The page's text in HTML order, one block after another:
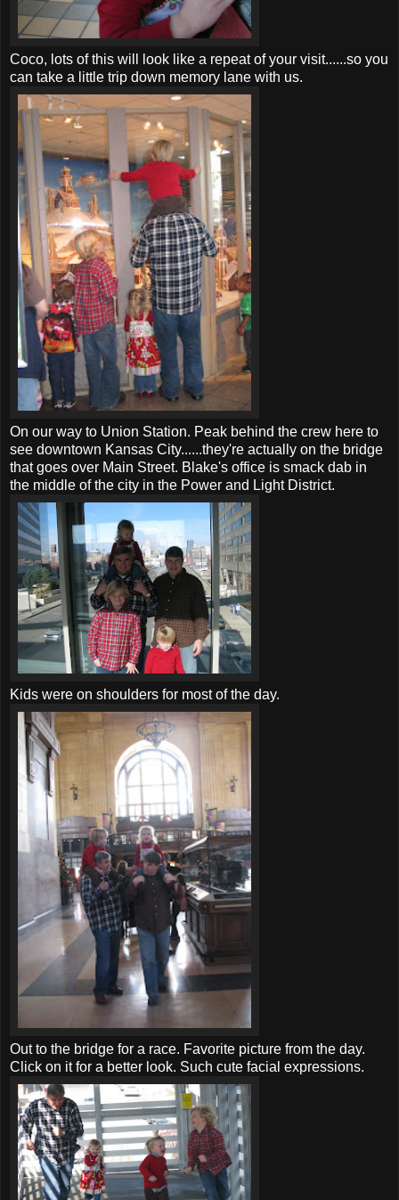
Coco, lots of this will look like a repeat of your visit......so you
can take a little trip down memory lane with us.
On our way to Union Station. Peak behind the crew here to
see downtown Kansas City......they're actually on the bridge
that goes over Main Street. Blake's office is smack dab in
the middle of the city in the Power and Light District.
Kids were on shoulders for most of the day.
Out to the bridge for a race. Favorite picture from the day.
Click on it for a better look. Such cute facial expressions.